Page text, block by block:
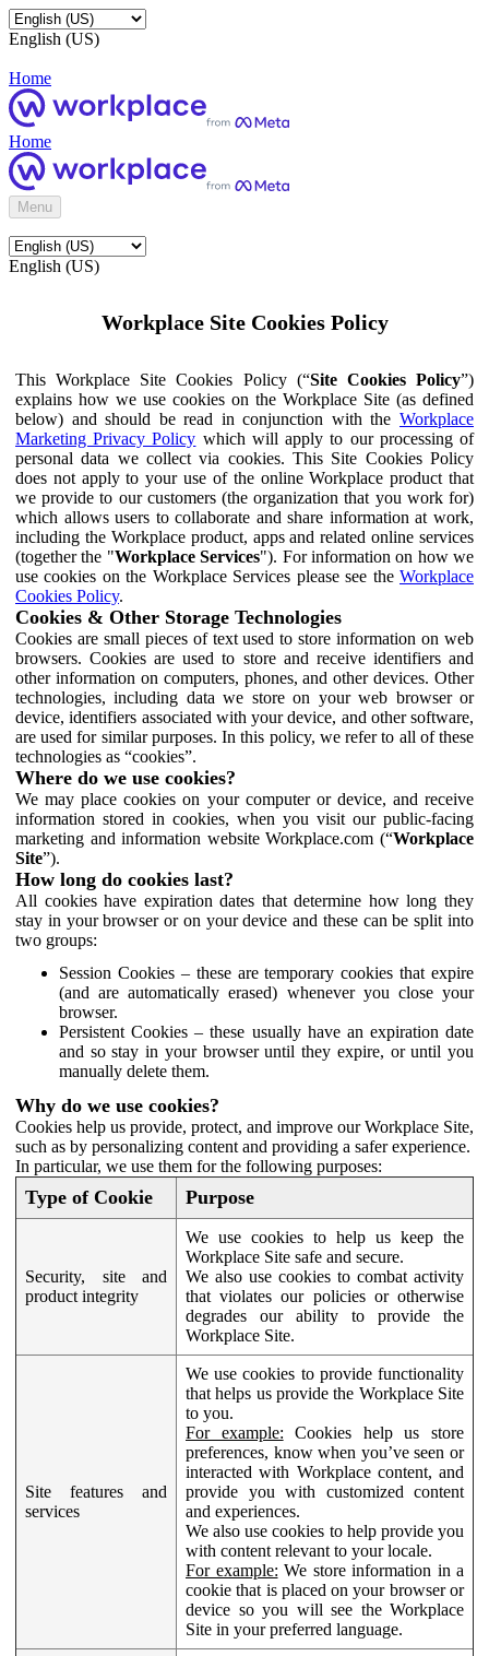
English (US)
Home
Home
Menu
English (US)
Workplace Site Cookies Policy
This Workplace Site Cookies Policy (“Site Cookies Policy”)
explains how we use cookies on the Workplace Site (as defined
below) and should be read in conjunction with the Workplace
Marketing Privacy Policy which will apply to our processing of
personal data we collect via cookies. This Site Cookies Policy
does not apply to your use of the online Workplace product that
we provide to our customers (the organization that you work for)
which allows users to collaborate and share information at work,
including the Workplace product, apps and related online services
(together the "Workplace Services"). For information on how we
use cookies on the Workplace Services please see the Workplace
Cookies Policy.
Cookies & Other Storage Technologies
Cookies are small pieces of text used to store information on web
browsers. Cookies are used to store and receive identifiers and
other information on computers, phones, and other devices. Other
technologies, including data we store on your web browser or
device, identifiers associated with your device, and other software,
are used for similar purposes. In this policy, we refer to all of these
technologies as “cookies”.
Where do we use cookies?
We may place cookies on your computer or device, and receive
information stored in cookies, when you visit our public-facing
marketing and information website Workplace.com (“Workplace
Site”).
How long do cookies last?
All cookies have expiration dates that determine how long they
stay in your browser or on your device and these can be split into
two groups:
Session Cookies – these are temporary cookies that expire
(and are automatically erased) whenever you close your
browser.
Persistent Cookies – these usually have an expiration date
and so stay in your browser until they expire, or until you
manually delete them.
Why do we use cookies?
Cookies help us provide, protect, and improve our Workplace Site,
such as by personalizing content and providing a safer experience.
In particular, we use them for the following purposes:
Type of Cookie Purpose
Security, site and
product integrity
We use cookies to help us keep the
Workplace Site safe and secure.
We also use cookies to combat activity
that violates our policies or otherwise
degrades our ability to provide the
Workplace Site.
Site features and
services
We use cookies to provide functionality
that helps us provide the Workplace Site
to you.
For example: Cookies help us store
preferences, know when you’ve seen or
interacted with Workplace content, and
provide you with customized content
and experiences.
We also use cookies to help provide you
with content relevant to your locale.
For example: We store information in a
cookie that is placed on your browser or
device so you will see the Workplace
Site in your preferred language.